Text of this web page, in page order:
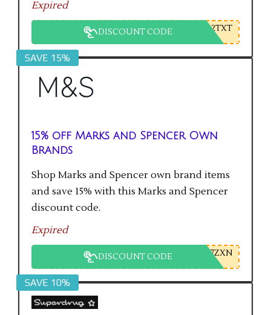
Expired
DISCOUNT CODE 2TXT
SAVE 15%
15% off Marks and Spencer Own
Brands
Shop Marks and Spencer own brand items
and save 15% with this Marks and Spencer
discount code.
Expired
DISCOUNT CODE 7ZXN
SAVE 10%